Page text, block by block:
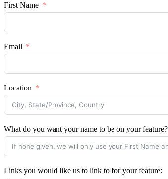
First Name
Email
Location
What do you want your name to be on your feature?
Links you would like us to link to for your feature: